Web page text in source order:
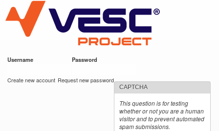
main
content
VESC Project
Username Password
Create new account Request new password
CAPTCHA
This question is for testing
whether or not you are a human
visitor and to prevent automated
spam submissions.